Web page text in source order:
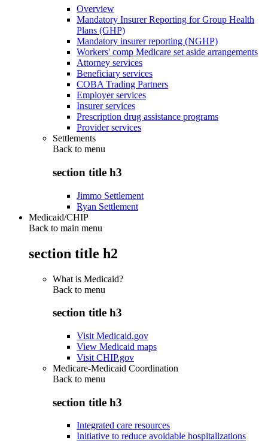
Overview
Mandatory Insurer Reporting for Group Health
Plans (GHP)
Mandatory insurer reporting (NGHP)
Workers' comp Medicare set aside arrangements
Attorney services
Beneficiary services
COBA Trading Partners
Employer services
Insurer services
Prescription drug assistance programs
Provider services
Settlements
Back to menu
section title h3
Jimmo Settlement
Ryan Settlement
Medicaid/CHIP
Back to main menu
section title h2
What is Medicaid?
Back to menu
section title h3
Visit Medicaid.gov
View Medicaid maps
Visit CHIP.gov
Medicare-Medicaid Coordination
Back to menu
section title h3
Integrated care resources
Initiative to reduce avoidable hospitalizations